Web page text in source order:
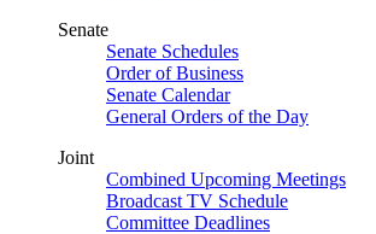
Senate
Senate Schedules
Order of Business
Senate Calendar
General Orders of the Day
Joint
Combined Upcoming Meetings
Broadcast TV Schedule
Committee Deadlines